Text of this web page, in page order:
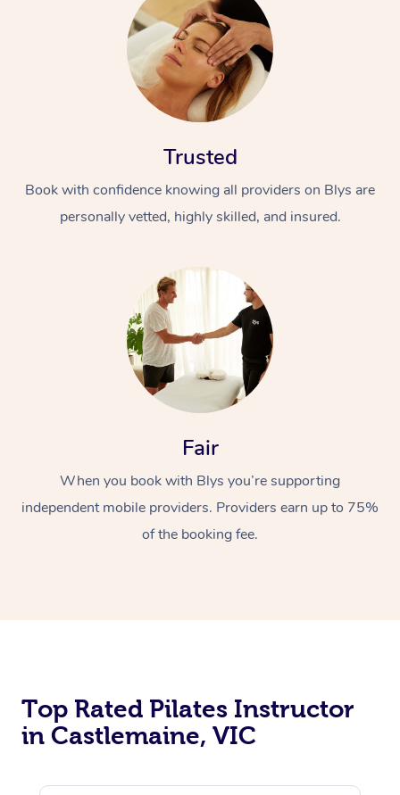
Trusted
Book with confidence knowing all providers on Blys are
personally vetted, highly skilled, and insured.
Fair
When you book with Blys you’re supporting
independent mobile providers. Providers earn up to 75%
of the booking fee.
Top Rated Pilates Instructor
in Castlemaine, VIC